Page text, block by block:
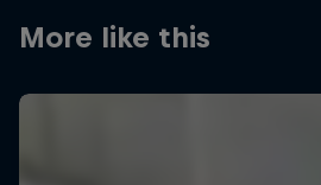
More like this